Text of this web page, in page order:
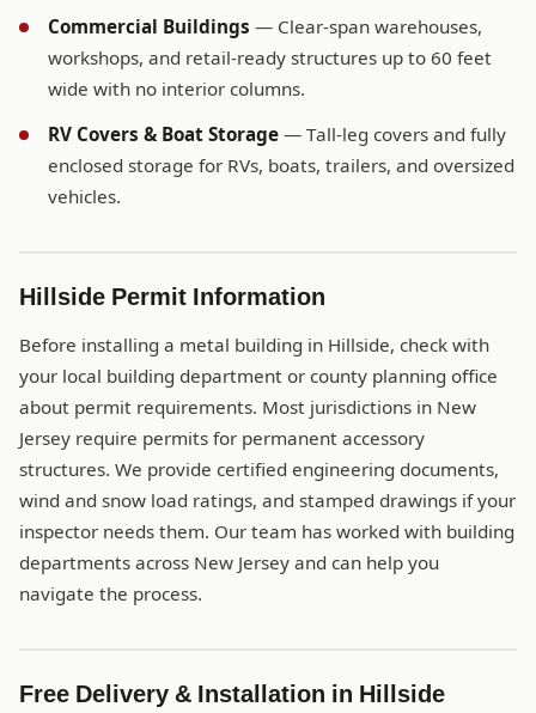
Commercial Buildings — Clear-span warehouses,
workshops, and retail-ready structures up to 60 feet
wide with no interior columns.
RV Covers & Boat Storage — Tall-leg covers and fully
enclosed storage for RVs, boats, trailers, and oversized
vehicles.
Hillside Permit Information
Before installing a metal building in Hillside, check with
your local building department or county planning office
about permit requirements. Most jurisdictions in New
Jersey require permits for permanent accessory
structures. We provide certified engineering documents,
wind and snow load ratings, and stamped drawings if your
inspector needs them. Our team has worked with building
departments across New Jersey and can help you
navigate the process.
Free Delivery & Installation in Hillside